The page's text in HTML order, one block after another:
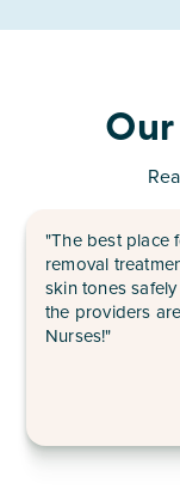
Our
"The best place
removal
skin tones
the providers
Nurses!"